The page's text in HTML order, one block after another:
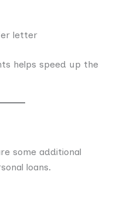
letter
helps speed up the
some additional
loans.